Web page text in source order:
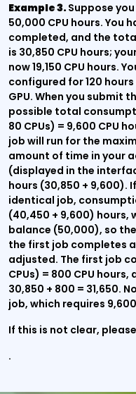
Example 3.Suppose
50,000 CPU hours. You
completed, and the
is 30,850 CPU hours;
now 19,150 CPU hours.
configured for 120
GPU. When you submit
possible total
80 CPUs) = 9,600 CPU
job will run for the
amount of time in your
(displayed in the
hours (30,850 + 9,600).
identical job,
(40,450 + 9,600) hours,
balance (50,000), so
the first job completes
adjusted. The first job
CPUs) = 800 CPU
30,850 + 800 = 31,650.
job, which requires
If this is not clear, please
.